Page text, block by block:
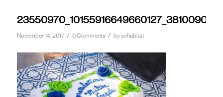
November 14, 2017 / 0 Comments / byschabitat